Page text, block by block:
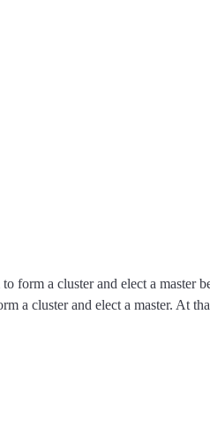
form a cluster and elect a
a cluster and elect a master. At